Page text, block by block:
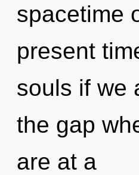
spacetime
present
souls if we
the gap
are at a